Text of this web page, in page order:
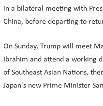
in a bilateral meeting with
China, before departing to
On Sunday, Trump will meet
Ibrahim and attend a working
of Southeast Asian Nations,
Japan's new Prime Minister